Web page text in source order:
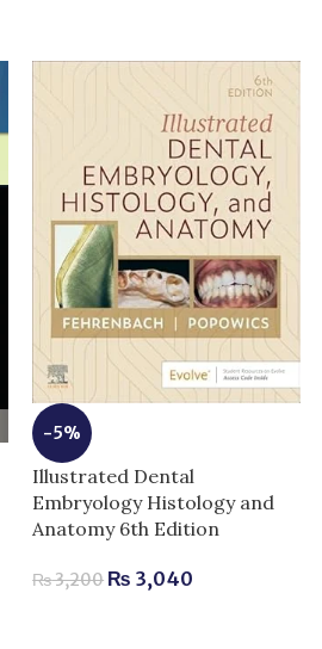
-5%
Illustrated Dental
Embryology Histology and
Anatomy 6th Edition
₨3,200 ₨ 3,040